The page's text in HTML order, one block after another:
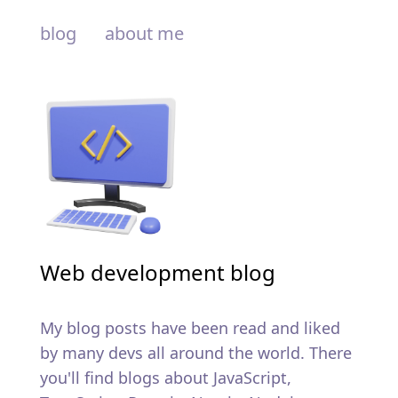
blog about me
Web development blog
My blog posts have been read and liked
by many devs all around the world. There
you'll find blogs about JavaScript,